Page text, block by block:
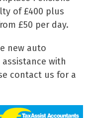
of £400 plus
£50 per day.
new auto
with
contact us for a